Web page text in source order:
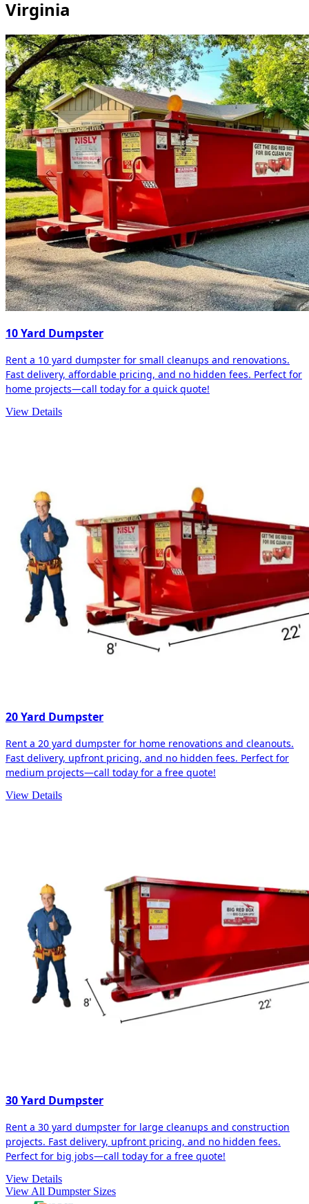
Virginia
10 Yard Dumpster
Rent a 10 yard dumpster for small cleanups and renovations.
Fast delivery, affordable pricing, and no hidden fees. Perfect for
home projects—call today for a quick quote!
View Details
20 Yard Dumpster
Rent a 20 yard dumpster for home renovations and cleanouts.
Fast delivery, upfront pricing, and no hidden fees. Perfect for
medium projects—call today for a free quote!
View Details
30 Yard Dumpster
Rent a 30 yard dumpster for large cleanups and construction
projects. Fast delivery, upfront pricing, and no hidden fees.
Perfect for big jobs—call today for a free quote!
View Details
View All Dumpster Sizes